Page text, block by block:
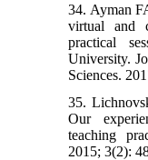
34. Ayman
virtual and
practical
University.
Sciences.
35.
Our
teaching
2015; 3(2):